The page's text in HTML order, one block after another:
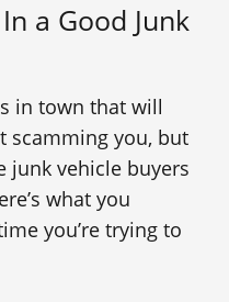
a Good Junk
in town that will
scamming you, but
junk vehicle buyers
what you
you’re trying to